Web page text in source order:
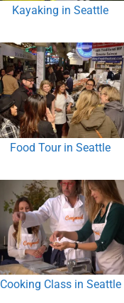
Kayaking in Seattle
Food Tour in Seattle
Cooking Class in Seattle